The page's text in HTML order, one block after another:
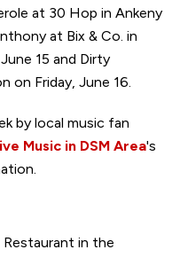
at 30 Hop in Ankeny
at Bix & Co. in
15 and Dirty
on Friday, June 16.
by local music fan
Music in DSM Area's
Restaurant in the